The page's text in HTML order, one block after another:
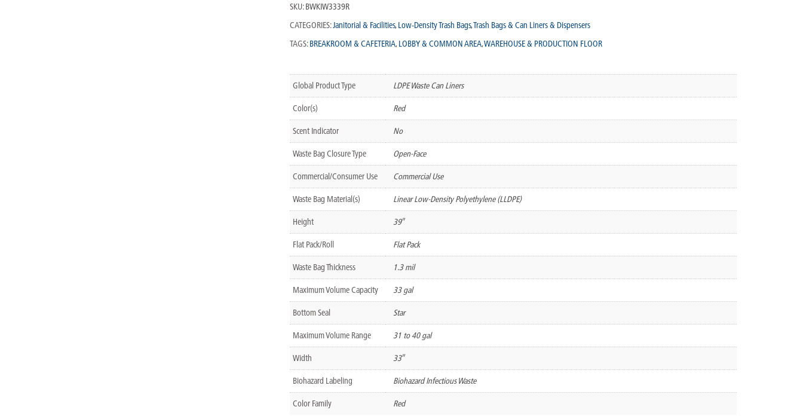
SKU: BWKIW3339R
CATEGORIES:Janitorial & Facilities,Low-Density Trash Bags,Trash Bags & Can Liners & Dispensers
TAGS: BREAKROOM & CAFETERIA,LOBBY & COMMON AREA,WAREHOUSE & PRODUCTION FLOOR
Global Product Type LDPE Waste Can Liners
Color(s) Red
Scent Indicator No
Waste Bag Closure Type Open-Face
Commercial/Consumer Use Commercial Use
Waste Bag Material(s) Linear Low-Density Polyethylene (LLDPE)
Height 39″
Flat Pack/Roll Flat Pack
Waste Bag Thickness 1.3 mil
Maximum Volume Capacity 33 gal
Bottom Seal Star
Maximum Volume Range 31 to 40 gal
Width 33″
Biohazard Labeling Biohazard Infectious Waste
Color Family Red